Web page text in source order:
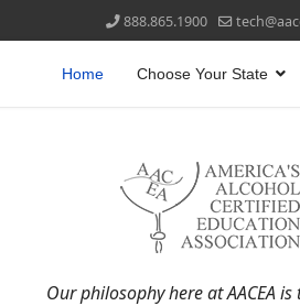
888.865.1900
Home Choose Your State
Our philosophy here at AACEA